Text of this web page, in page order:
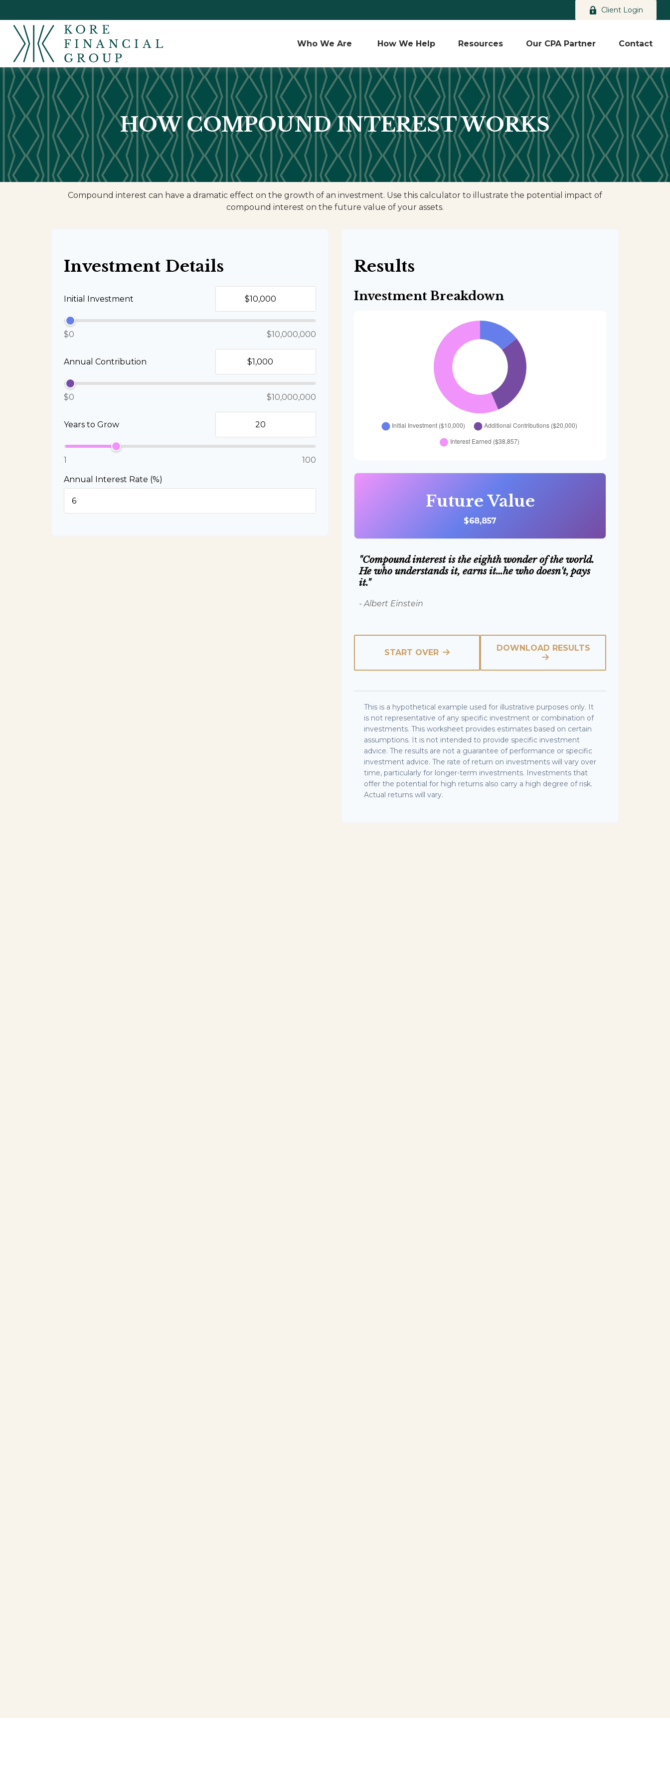
Client Login
Who We Are How We Help Resources Our CPA Partner Contact
HOW COMPOUND INTEREST WORKS
Compound interest can have a dramatic effect on the growth of an investment. Use this calculator to illustrate the potential impact of
compound interest on the future value of your assets.
Investment Details
Initial Investment
$0 $10,000,000
Annual Contribution
$0 $10,000,000
Years to Grow
1 100
Annual Interest Rate (%)
Results
Investment Breakdown
Future Value
$68,857
"Compound interest is the eighth wonder of the world.
He who understands it, earns it…he who doesn't, pays
it."
- Albert Einstein
START OVER DOWNLOAD RESULTS
This is a hypothetical example used for illustrative purposes only. It
is not representative of any specific investment or combination of
investments. This worksheet provides estimates based on certain
assumptions. It is not intended to provide specific investment
advice. The results are not a guarantee of performance or specific
investment advice. The rate of return on investments will vary over
time, particularly for longer-term investments. Investments that
offer the potential for high returns also carry a high degree of risk.
Actual returns will vary.